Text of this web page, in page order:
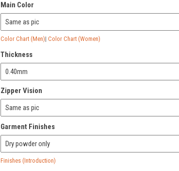
Main Color
Color Chart (Men)| Color Chart (Women)
Thickness
Zipper Vision
Garment Finishes
Finishes (Introduction)